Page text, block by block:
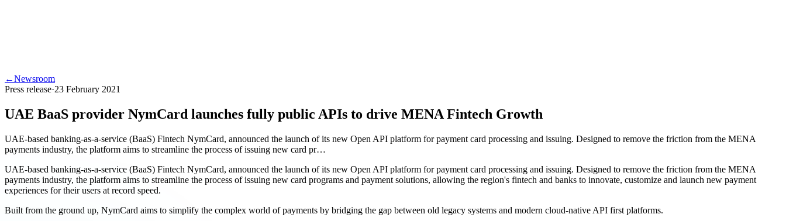
←Newsroom
Press release·23 February 2021
UAE BaaS provider NymCard launches fully public APIs to drive MENA Fintech Growth
UAE-based banking-as-a-service (BaaS) Fintech NymCard, announced the launch of its new Open API platform for payment card processing and issuing. Designed to remove the friction from the MENA
payments industry, the platform aims to streamline the process of issuing new card pr…
UAE-based banking-as-a-service (BaaS) Fintech NymCard, announced the launch of its new Open API platform for payment card processing and issuing. Designed to remove the friction from the MENA
payments industry, the platform aims to streamline the process of issuing new card programs and payment solutions, allowing the region's fintech and banks to innovate, customize and launch new payment
experiences for their users at record speed.
Built from the ground up, NymCard aims to simplify the complex world of payments by bridging the gap between old legacy systems and modern cloud-native API first platforms.